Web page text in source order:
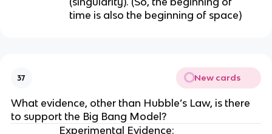
time is also the beginning of space)
37 New cards
What evidence, other than Hubble’s Law, is there
to support the Big Bang Model?
Experimental Evidence: